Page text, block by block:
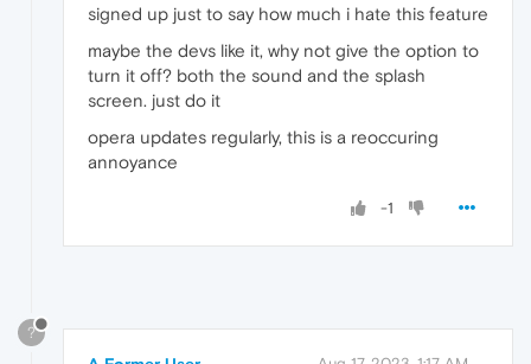
signed up just to say how much i hate this feature
maybe the devs like it, why not give the option to
turn it off? both the sound and the splash
screen. just do it
opera updates regularly, this is a reoccuring
annoyance
-1
?